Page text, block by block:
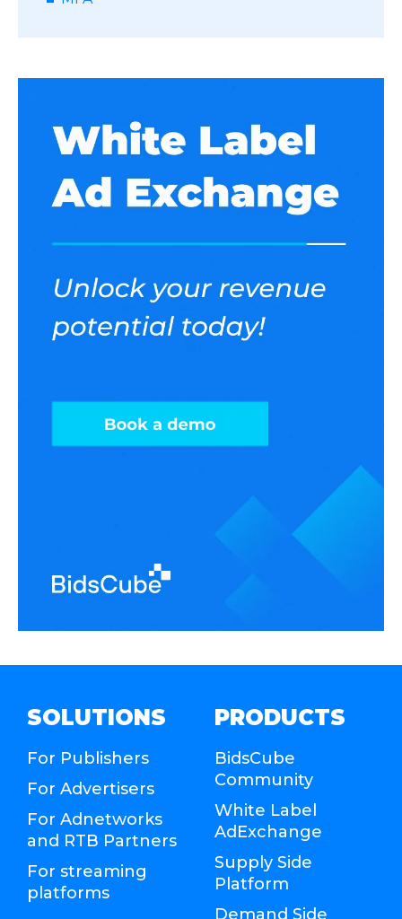
SOLUTIONS
For Publishers
For Advertisers
For Adnetworks
and RTB Partners
For streaming
platforms
PRODUCTS
BidsCube
Community
White Label
AdExchange
Supply Side
Platform
Demand Side